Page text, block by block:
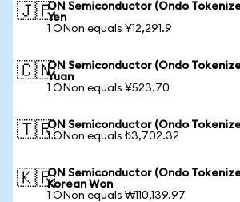
🇯🇵ON Semiconductor (Ondo
Yen
1 ONon equals ¥12,291.9
🇨🇳ON Semiconductor (Ondo
Yuan
1 ONon equals ¥523.70
🇹🇷ON Semiconductor (Ondo
1 ONon equals ₺3,702.32
🇰🇷ON Semiconductor (Ondo
Korean Won
1 ONon equals ₩110,139.97